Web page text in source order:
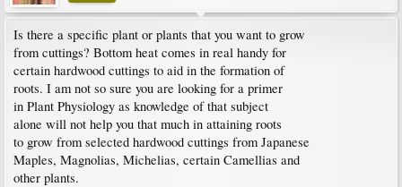
Is there a specific plant or plants that you want to grow
from cuttings? Bottom heat comes in real handy for
certain hardwood cuttings to aid in the formation of
roots. I am not so sure you are looking for a primer
in Plant Physiology as knowledge of that subject
alone will not help you that much in attaining roots
to grow from selected hardwood cuttings from Japanese
Maples, Magnolias, Michelias, certain Camellias and
other plants.